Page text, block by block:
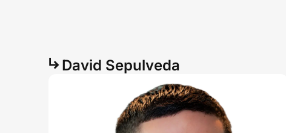
David Sepulveda